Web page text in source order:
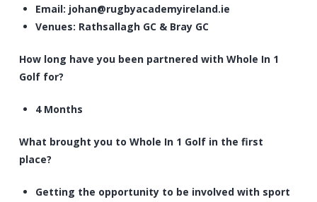
Email: johan@rugbyacademyireland.ie
Venues: Rathsallagh GC & Bray GC
How long have you been partnered with Whole In 1
Golf for?
4 Months
What brought you to Whole In 1 Golf in the first
place?
Getting the opportunity to be involved with sport